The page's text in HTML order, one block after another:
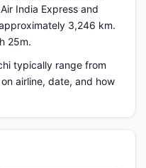
India Express and
3,246 km.
25m.
typically range from
airline, date, and how